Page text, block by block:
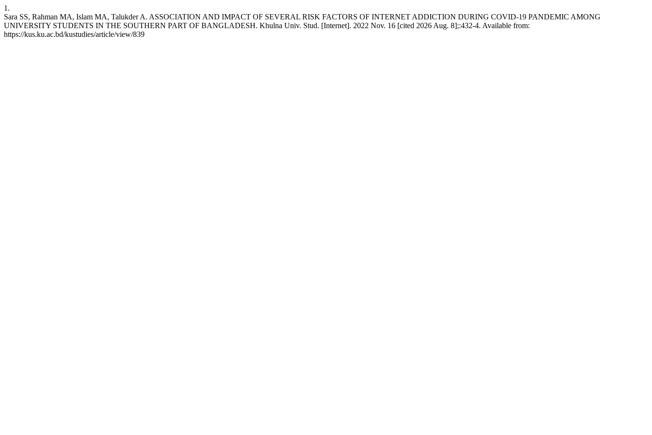
1.
Sara SS, Rahman MA, Islam MA, Talukder A. ASSOCIATION AND IMPACT OF SEVERAL RISK FACTORS OF INTERNET ADDICTION DURING COVID-19 PANDEMIC AMONG
UNIVERSITY STUDENTS IN THE SOUTHERN PART OF BANGLADESH. Khulna Univ. Stud. [Internet]. 2022 Nov. 16 [cited 2026 Aug. 8];:432-4. Available from:
https://kus.ku.ac.bd/kustudies/article/view/839